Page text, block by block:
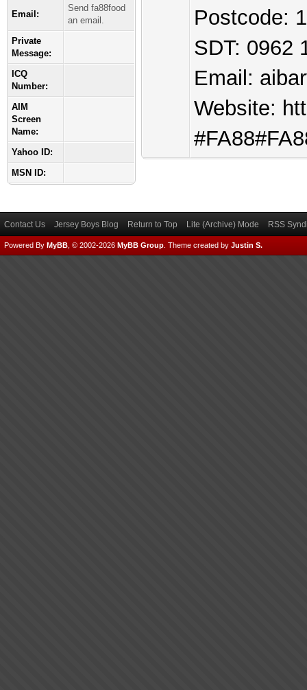
Email:
Send fa88food
an email.
Private
Message:
ICQ
Number:
AIM
Screen
Name:
Yahoo ID:
MSN ID:
Postcode:
SDT: 0962
Email:
Website:
Contact Us Jersey Boys Blog Return to Top Lite (Archive) Mode RSS
Powered By MyBB , © 2002-2026 MyBB Group Theme created by Justin S.